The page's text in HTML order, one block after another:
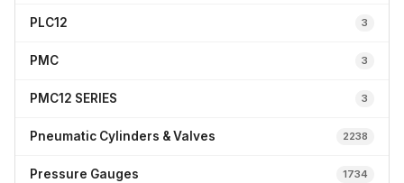
PLC12 3
PMC 3
PMC12 SERIES 3
Pneumatic Cylinders & Valves 2238
Pressure Gauges 1734